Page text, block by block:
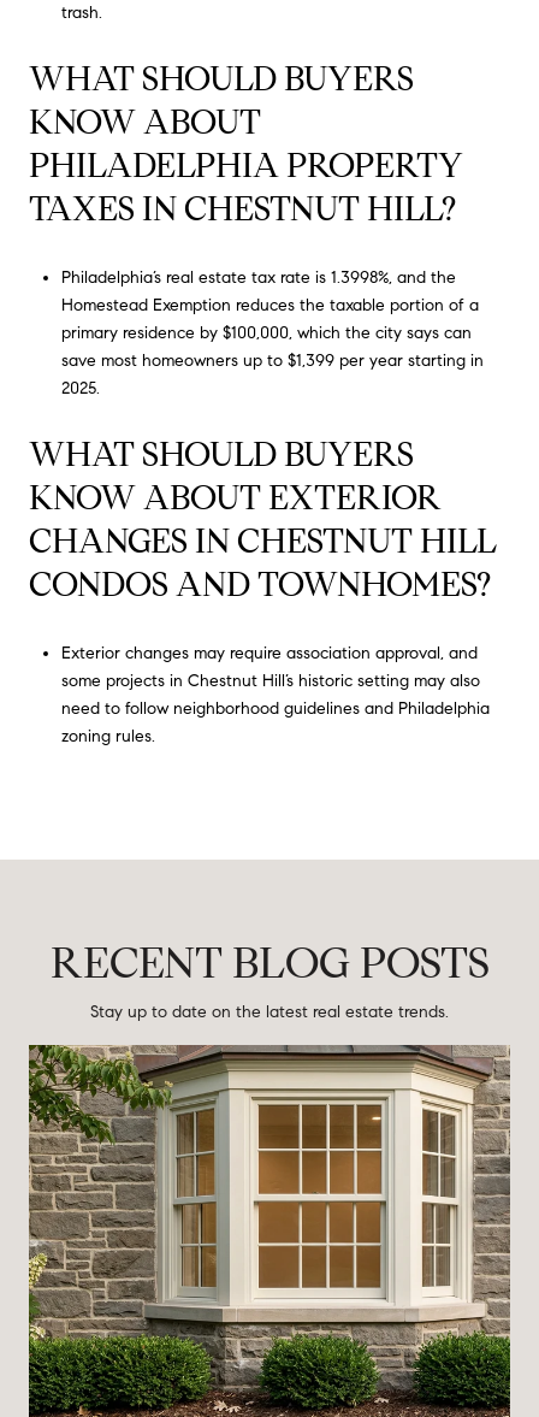
trash.
WHAT SHOULD BUYERS
KNOW ABOUT
PHILADELPHIA PROPERTY
TAXES IN CHESTNUT HILL?
Philadelphia’s real estate tax rate is 1.3998%, and the
Homestead Exemption reduces the taxable portion of a
primary residence by $100,000, which the city says can
save most homeowners up to $1,399 per year starting in
2025.
WHAT SHOULD BUYERS
KNOW ABOUT EXTERIOR
CHANGES IN CHESTNUT HILL
CONDOS AND TOWNHOMES?
Exterior changes may require association approval, and
some projects in Chestnut Hill’s historic setting may also
need to follow neighborhood guidelines and Philadelphia
zoning rules.
RECENT BLOG POSTS
Stay up to date on the latest real estate trends.